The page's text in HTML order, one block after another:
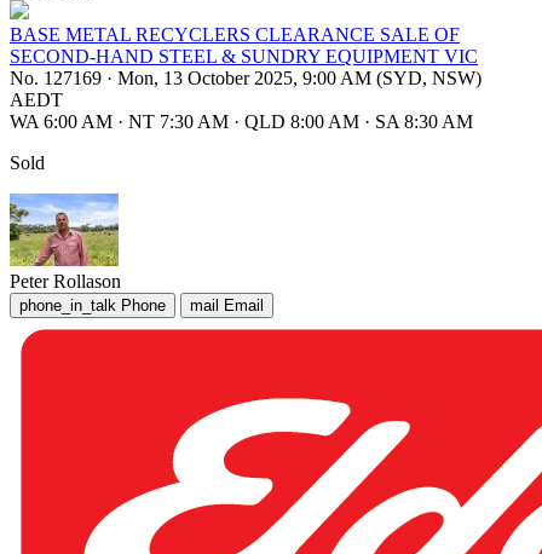
BASE METAL RECYCLERS CLEARANCE SALE OF
SECOND-HAND STEEL & SUNDRY EQUIPMENT VIC
No. 127169 · Mon, 13 October 2025, 9:00 AM (SYD, NSW)
AEDT
WA 6:00 AM · NT 7:30 AM · QLD 8:00 AM · SA 8:30 AM
Sold
Peter Rollason
phone_in_talk Phone mail Email